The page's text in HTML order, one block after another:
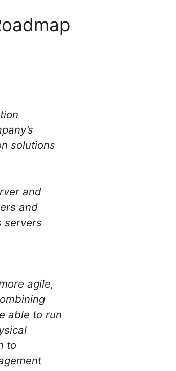
solutions
and
and
servers
agile,
able to run
to